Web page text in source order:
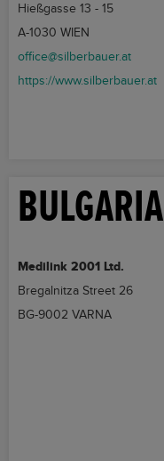
Hießgasse 13 - 15
A-1030 WIEN
office@silberbauer.at
https://www.silberbauer.at
BULGARIA
Medilink 2001 Ltd.
Bregalnitza Street 26
BG-9002 VARNA